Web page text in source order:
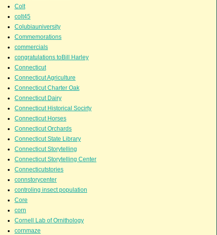
Colt
colt45
Colubiauniversity
Commemorations
commercials
congratulations toBill Harley
Connecticut
Connecticut Agriculture
Connecticut Charter Oak
Connecticut Dairy
Connecticut Historical Socirty
Connecticut Horses
Connecticut Orchards
Connecticut State Library
Connecticut Storytelling
Connecticut Storytelling Center
Connecticutstories
connstorycenter
controling insect population
Core
corn
Cornell Lab of Ornithology
cornmaze